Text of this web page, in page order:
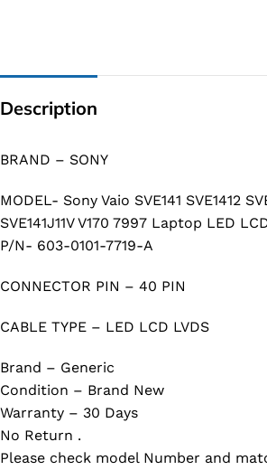
Description
BRAND – SONY
MODEL- Sony Vaio SVE141 SVE1412
SVE141J11V V170 7997 Laptop LED
P/N- 603-0101-7719-A
CONNECTOR PIN – 40 PIN
CABLE TYPE – LED LCD LVDS
Brand – Generic
Condition – Brand New
Warranty – 30 Days
No Return .
Please check model Number and